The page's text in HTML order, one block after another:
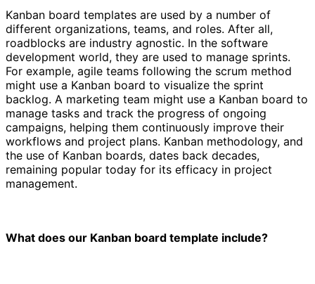
Kanban board templates are used by a number of
different organizations, teams, and roles. After all,
roadblocks are industry agnostic. In the software
development world, they are used to manage sprints.
For example, agile teams following the scrum method
might use a Kanban board to visualize the sprint
backlog. A marketing team might use a Kanban board to
manage tasks and track the progress of ongoing
campaigns, helping them continuously improve their
workflows and project plans. Kanban methodology, and
the use of Kanban boards, dates back decades,
remaining popular today for its efficacy in project
management.
What does our Kanban board template include?